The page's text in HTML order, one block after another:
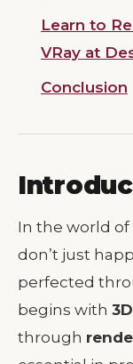
Learn to
VRay at
Conclusion
In the world
don’t just
perfected
begins with
through